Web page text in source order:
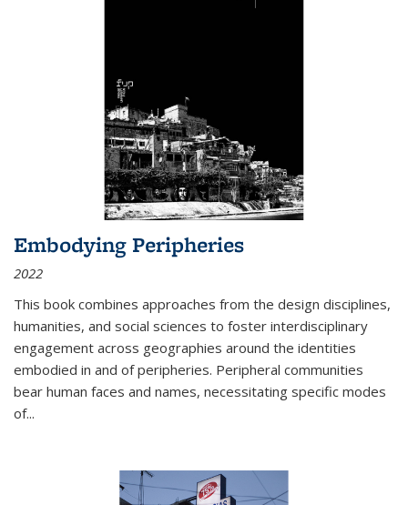
Embodying Peripheries
2022
This book combines approaches from the design disciplines,
humanities, and social sciences to foster interdisciplinary
engagement across geographies around the identities
embodied in and of peripheries. Peripheral communities
bear human faces and names, necessitating specific modes
of...